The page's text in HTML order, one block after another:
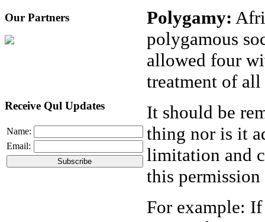
Our Partners
Receive Qul Updates
Name:
Email:
Polygamy:
polygamous
allowed four
treatment of
It should be
thing nor is it
limitation and
this
For example: